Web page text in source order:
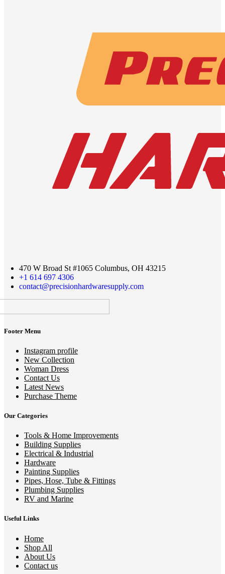
470 W Broad St #1065 Columbus, OH 43215
+1 614 697 4306
contact@precisionhardwaresupply.com
Footer Menu
Instagram profile
New Collection
Woman Dress
Contact Us
Latest News
Purchase Theme
Our Categories
Tools & Home Improvements
Building Supplies
Electrical & Industrial
Hardware
Painting Supplies
Pipes, Hose, Tube & Fittings
Plumbing Supplies
RV and Marine
Useful Links
Home
Shop All
About Us
Contact us